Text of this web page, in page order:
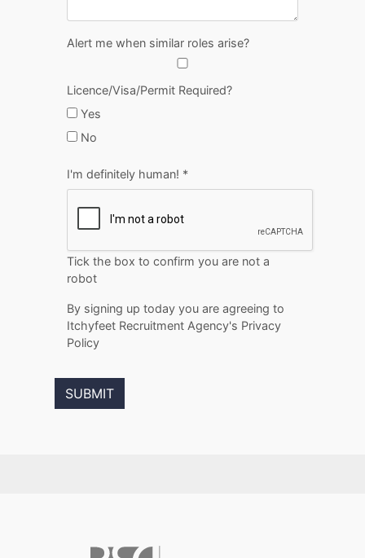
Alert me when similar roles arise?
Licence/Visa/Permit Required?
Yes
No
I'm definitely human! *
Tick the box to confirm you are not a
robot
By signing up today you are agreeing to
Itchyfeet Recruitment Agency's Privacy
Policy